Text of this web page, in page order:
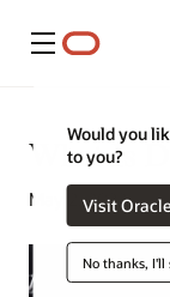
Menu
Would you
to you?
Visit
No thanks, I'll
What Is
May 2, 2022